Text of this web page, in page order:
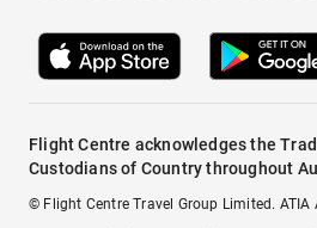
Flight Centre acknowledges the
Custodians of Country throughout
© Flight Centre Travel Group Limited.